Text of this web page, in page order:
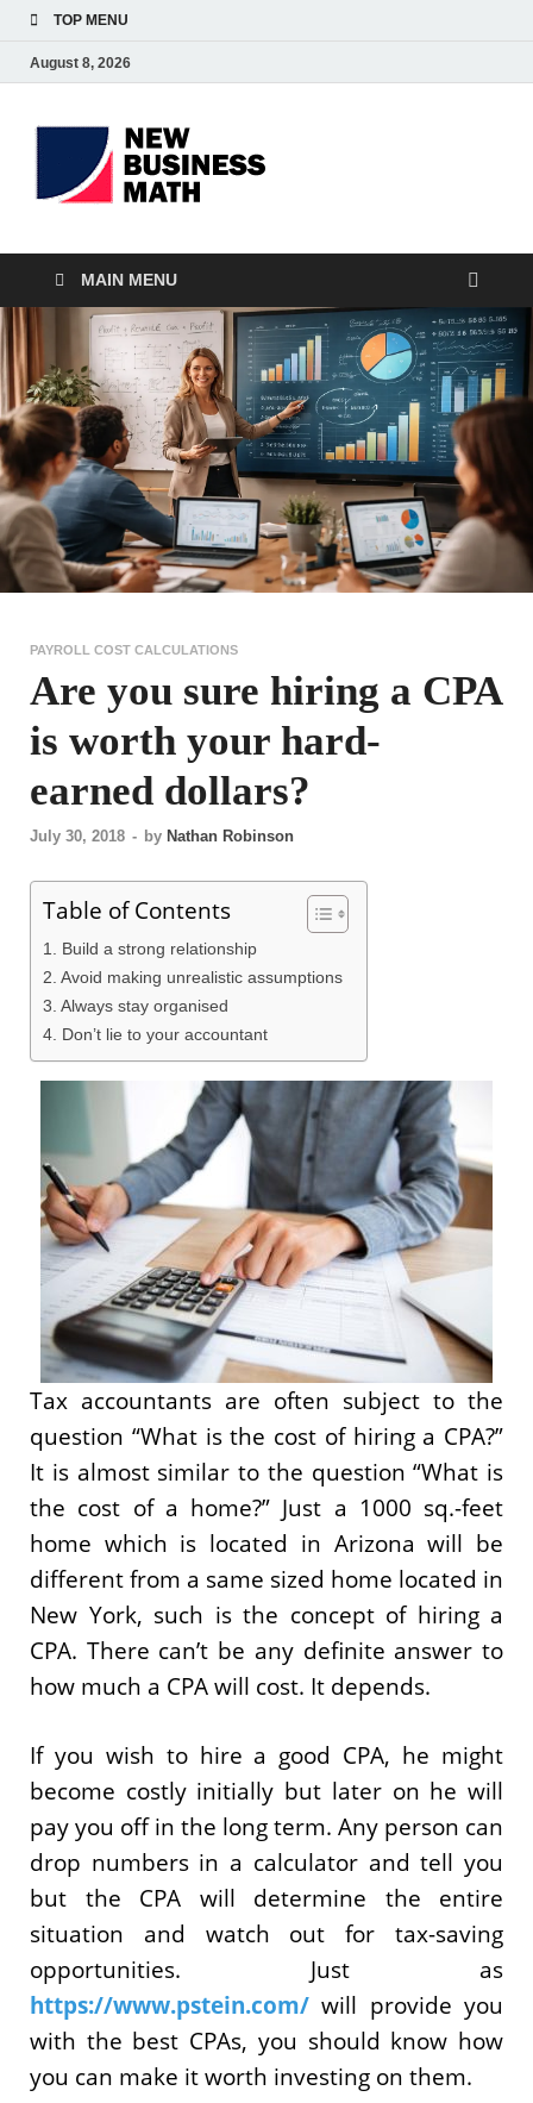
TOP MENU
August 8, 2026
MAIN MENU
PAYROLL COST CALCULATIONS
Are you sure hiring a CPA
is worth your hard-
earned dollars?
July 30, 2018 - by Nathan Robinson
Table of Contents
1. Build a strong relationship
2. Avoid making unrealistic assumptions
3. Always stay organised
4. Don’t lie to your accountant
Tax accountants are often subject to the
question “What is the cost of hiring a CPA?”
It is almost similar to the question “What is
the cost of a home?” Just a 1000 sq.-feet
home which is located in Arizona will be
different from a same sized home located in
New York, such is the concept of hiring a
CPA. There can’t be any definite answer to
how much a CPA will cost. It depends.
If you wish to hire a good CPA, he might
become costly initially but later on he will
pay you off in the long term. Any person can
drop numbers in a calculator and tell you
but the CPA will determine the entire
situation and watch out for tax-saving
opportunities. Just as
https://www.pstein.com/ will provide you
with the best CPAs, you should know how
you can make it worth investing on them.